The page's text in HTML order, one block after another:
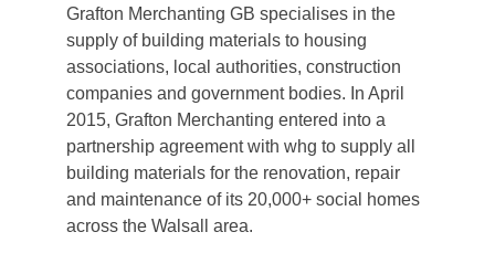
Grafton Merchanting GB specialises in the
supply of building materials to housing
associations, local authorities, construction
companies and government bodies. In April
2015, Grafton Merchanting entered into a
partnership agreement with whg to supply all
building materials for the renovation, repair
and maintenance of its 20,000+ social homes
across the Walsall area.